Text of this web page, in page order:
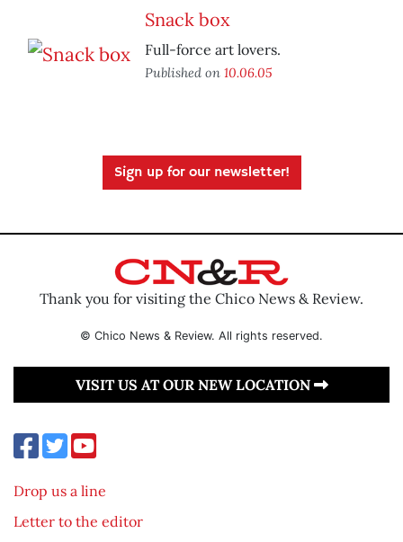
Snack box
Full-force art lovers.
Published on 10.06.05
Sign up for our newsletter!
Thank you for visiting the Chico News & Review.
© Chico News & Review. All rights reserved.
VISIT US AT OUR NEW LOCATION
Drop us a line
Letter to the editor